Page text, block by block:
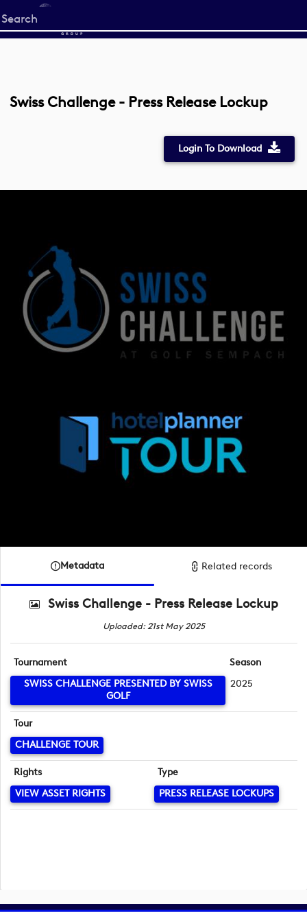
Start
your
Swiss Challenge - Press Release Lockup
Login To Download
Metadata Related records
Swiss Challenge - Press Release Lockup
Uploaded: 21st May 2025
Tournament
SWISS CHALLENGE PRESENTED BY SWISS
GOLF
Season
2025
Tour
CHALLENGE TOUR
Rights
VIEW ASSET RIGHTS
Type
PRESS RELEASE LOCKUPS